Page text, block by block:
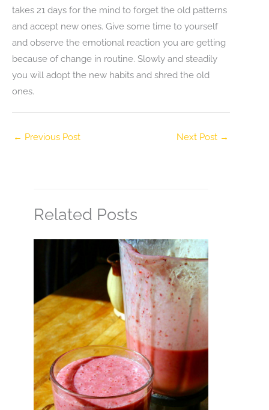
takes 21 days for the mind to forget the old patterns
and accept new ones. Give some time to yourself
and observe the emotional reaction you are getting
because of change in routine. Slowly and steadily
you will adopt the new habits and shred the old
ones.
← Previous Post Next Post →
Related Posts